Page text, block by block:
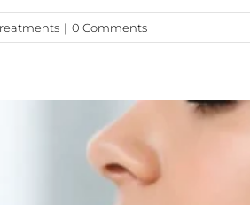
| 0 Comments